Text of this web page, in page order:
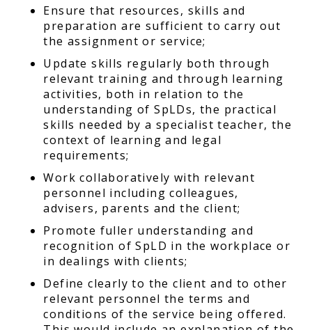
Ensure that resources, skills and
preparation are sufficient to carry out
the assignment or service;
Update skills regularly both through
relevant training and through learning
activities, both in relation to the
understanding of SpLDs, the practical
skills needed by a specialist teacher, the
context of learning and legal
requirements;
Work collaboratively with relevant
personnel including colleagues,
advisers, parents and the client;
Promote fuller understanding and
recognition of SpLD in the workplace or
in dealings with clients;
Define clearly to the client and to other
relevant personnel the terms and
conditions of the service being offered.